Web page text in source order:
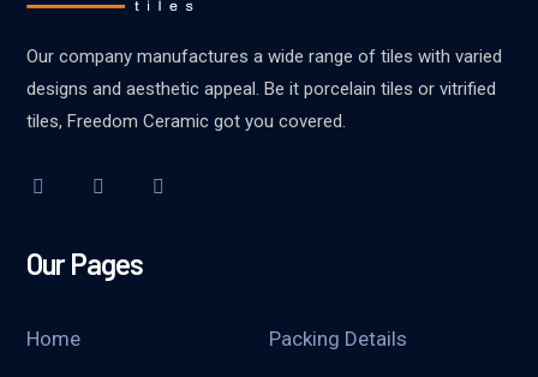
Our company manufactures a wide range of tiles with varied
designs and aesthetic appeal. Be it porcelain tiles or vitrified
tiles, Freedom Ceramic got you covered.
Our Pages
Home Packing Details